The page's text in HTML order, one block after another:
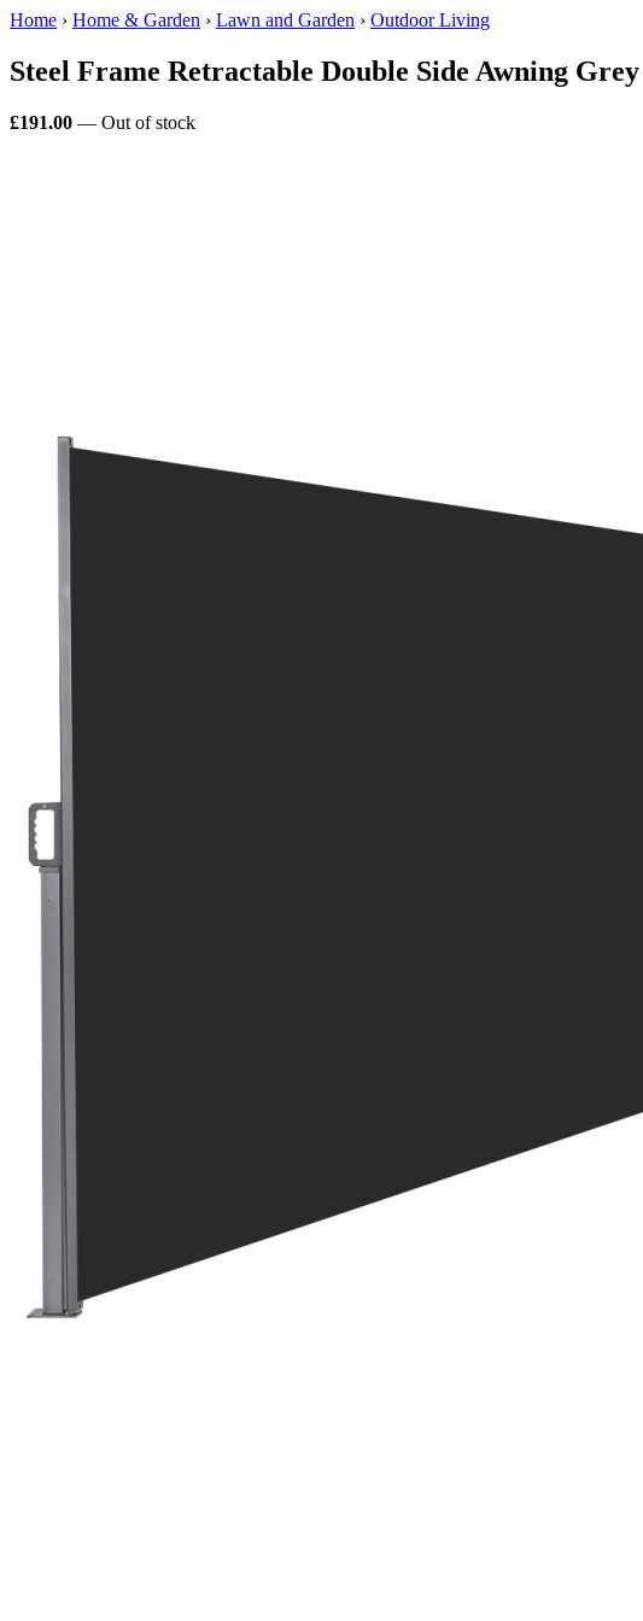
Home › Home & Garden › Lawn and Garden › Outdoor Living
Steel Frame Retractable Double Side Awning Grey
£191.00 — Out of stock